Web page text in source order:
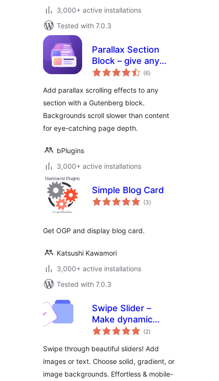
3,000+ active installations
Tested with 7.0.3
Parallax Section
Block – give any
section scroll-
(6total
ratings
)
Add parallax scrolling effects to any
section with a Gutenberg block.
Backgrounds scroll slower than content
for eye-catching page depth.
bPlugins
3,000+ active installations
Simple Blog Card
(3total
ratings
)
Get OGP and display blog card.
Katsushi Kawamori
3,000+ active installations
Tested with 7.0.3
Swipe Slider –
Make dynamic
slider with solid,
background
(2total
ratings
)
Swipe through beautiful sliders! Add
images or text. Choose solid, gradient, or
image backgrounds. Effortless & mobile-